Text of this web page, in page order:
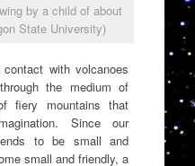
by a child of about
State University)
with volcanoes
the medium of
fiery mountains that
Since our
to be small and
small and friendly, a